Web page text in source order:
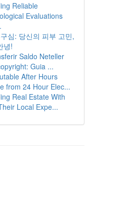
Reliable
Evaluations
심: 당신의 피부 고민,
녕!
Saldo Neteller
Guia ...
After Hours
from 24 Hour Elec...
Real Estate With
Local Expe...